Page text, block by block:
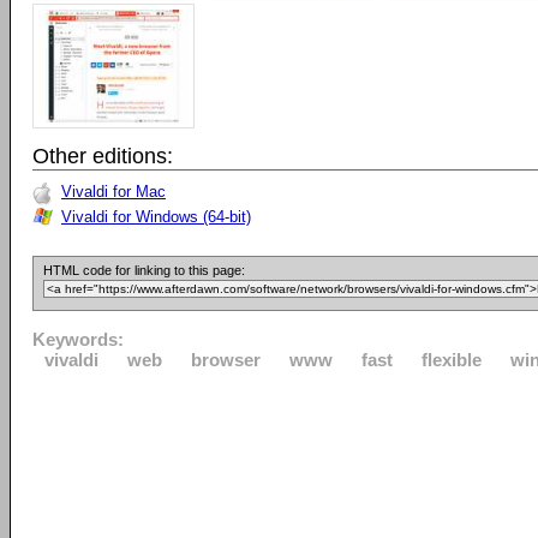
Other editions:
Vivaldi for Mac
Vivaldi for Windows (64-bit)
HTML code for linking to this page:
Keywords:
vivaldi
web browser www fast flexible